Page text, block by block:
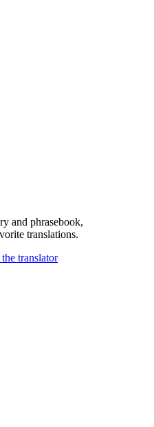
and phrasebook,
translations.